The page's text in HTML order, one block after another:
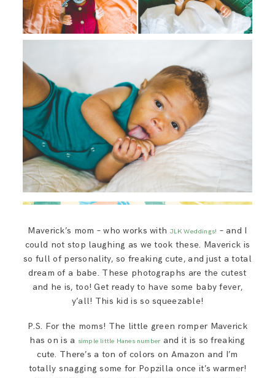
Maverick’s mom – who works with JLK Weddings! – and I
could not stop laughing as we took these. Maverick is
so full of personality, so freaking cute, and just a total
dream of a babe. These photographs are the cutest
and he is, too! Get ready to have some baby fever,
y’all! This kid is so squeezable!
P.S. For the moms! The little green romper Maverick
has on is a simple little Hanes numberand it is so freaking
cute. There’s a ton of colors on Amazon and I’m
totally snagging some for Popzilla once it’s warmer!